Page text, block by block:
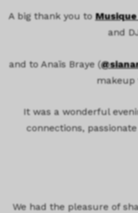
A big thank you to
and
and to Anaïs Braye (
makeup
It was a wonderful
connections,
We had the pleasure of